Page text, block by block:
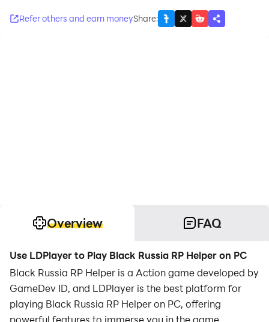
Refer others and earn moneyShare:
Overview FAQ
Use LDPlayer to Play Black Russia RP Helper on PC
Black Russia RP Helper is a Action game developed by
GameDev ID, and LDPlayer is the best platform for
playing Black Russia RP Helper on PC, offering
powerful features to immerse you in the game.